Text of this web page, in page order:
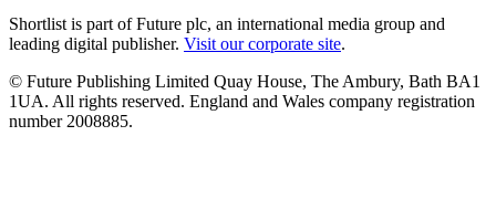
Shortlist is part of Future plc, an international media group and
leading digital publisher. Visit our corporate site.
© Future Publishing Limited Quay House, The Ambury, Bath BA1
1UA. All rights reserved. England and Wales company registration
number 2008885.